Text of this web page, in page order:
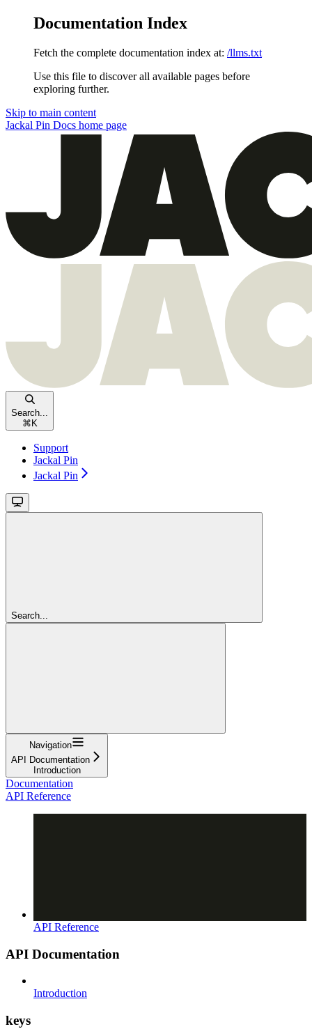
Documentation Index
Fetch the complete documentation index at: /llms.txt
Use this file to discover all available pages before
exploring further.
Skip to main content
Jackal Pin Docs home page
Search...
⌘ K
Support
Jackal Pin
Jackal Pin
Search...
Navigation
API Documentation
Introduction
Documentation
API Reference
API Reference
API Documentation
Introduction
keys